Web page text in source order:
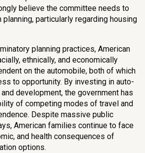
believe the committee needs to
planning, particularly regarding housing
planning practices, American
ethnically, and economically
on the automobile, both of which
to opportunity. By investing in auto-
development, the government has
of competing modes of travel and
Despite massive public
American families continue to face
and health consequences of
options.